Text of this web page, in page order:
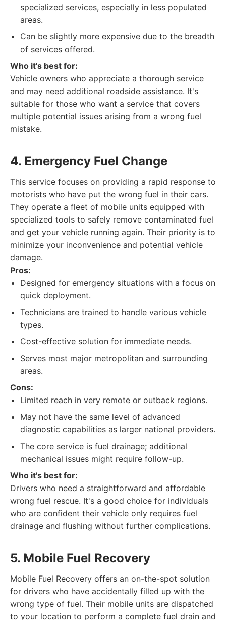
specialized services, especially in less populated
areas.
Can be slightly more expensive due to the breadth
of services offered.
Who it's best for:
Vehicle owners who appreciate a thorough service
and may need additional roadside assistance. It's
suitable for those who want a service that covers
multiple potential issues arising from a wrong fuel
mistake.
4. Emergency Fuel Change
This service focuses on providing a rapid response to
motorists who have put the wrong fuel in their cars.
They operate a fleet of mobile units equipped with
specialized tools to safely remove contaminated fuel
and get your vehicle running again. Their priority is to
minimize your inconvenience and potential vehicle
damage.
Pros:
Designed for emergency situations with a focus on
quick deployment.
Technicians are trained to handle various vehicle
types.
Cost-effective solution for immediate needs.
Serves most major metropolitan and surrounding
areas.
Cons:
Limited reach in very remote or outback regions.
May not have the same level of advanced
diagnostic capabilities as larger national providers.
The core service is fuel drainage; additional
mechanical issues might require follow-up.
Who it's best for:
Drivers who need a straightforward and affordable
wrong fuel rescue. It's a good choice for individuals
who are confident their vehicle only requires fuel
drainage and flushing without further complications.
5. Mobile Fuel Recovery
Mobile Fuel Recovery offers an on-the-spot solution
for drivers who have accidentally filled up with the
wrong type of fuel. Their mobile units are dispatched
to your location to perform a complete fuel drain and